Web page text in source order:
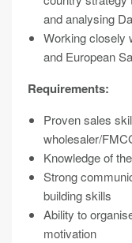
and analysing
Working closely
and European
Requirements:
Proven sales
wholesaler/
Knowledge of
Strong
building skills
Ability to
motivation